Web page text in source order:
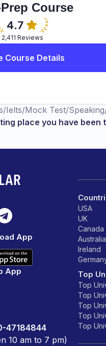
Course
2,411 Reviews
Course Details
/Ielts/Mock Test/Speaking
place you have been
App
App
47184844
10 am to 7 pm)
USA
UK
Canada
Australia
Ireland
Top
Top
Top
Top
Top
Top